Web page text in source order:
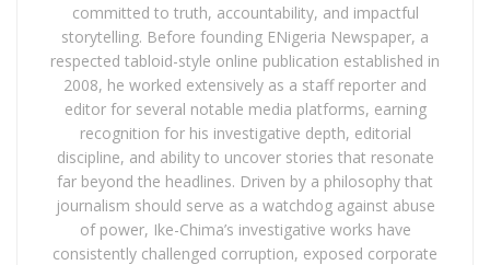
committed to truth, accountability, and impactful
storytelling. Before founding ENigeria Newspaper, a
respected tabloid-style online publication established in
2008, he worked extensively as a staff reporter and
editor for several notable media platforms, earning
recognition for his investigative depth, editorial
discipline, and ability to uncover stories that resonate
far beyond the headlines. Driven by a philosophy that
journalism should serve as a watchdog against abuse
of power, Ike-Chima’s investigative works have
consistently challenged corruption, exposed corporate